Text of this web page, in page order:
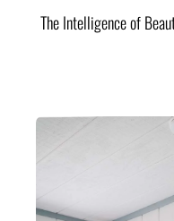
The Intelligence of